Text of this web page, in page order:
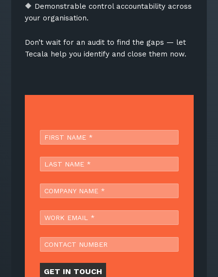
🔶 Demonstrable control accountability across
your organisation.
Don’t wait for an audit to find the gaps — let
Tecala help you identify and close them now.
GET IN TOUCH